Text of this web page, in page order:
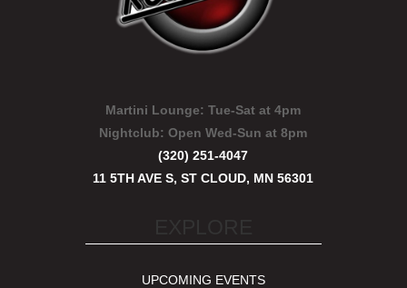
Martini Lounge: Tue-Sat at 4pm
Nightclub:Open Wed-Sun at 8pm
(320) 251-4047
11 5TH AVE S, ST CLOUD, MN 56301
UPCOMING EVENTS